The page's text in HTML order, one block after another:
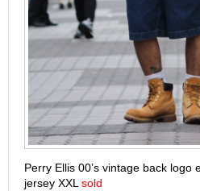
Perry Ellis 00’s vintage back
jersey XXLsold